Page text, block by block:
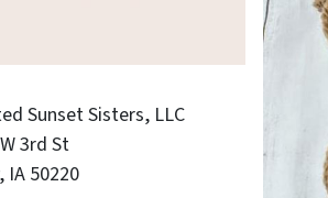
Sunset Sisters, LLC
3rd St
, IA 50220
add
with